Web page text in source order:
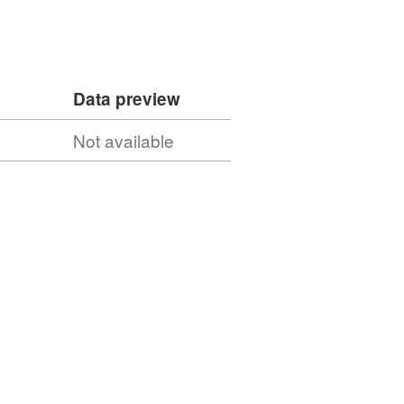
Data preview
Not available